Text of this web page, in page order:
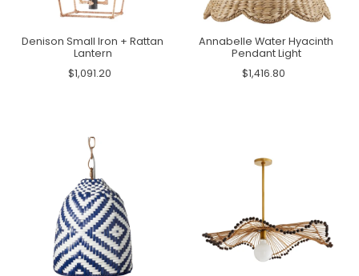
Denison Small Iron + Rattan
Lantern
$1,091.20
Annabelle Water Hyacinth
Pendant Light
$1,416.80